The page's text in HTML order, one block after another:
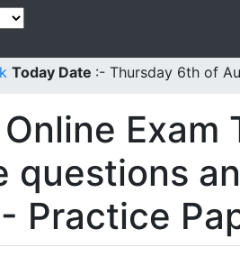
Today Date :- Thursday 6th of
questions
- Practice